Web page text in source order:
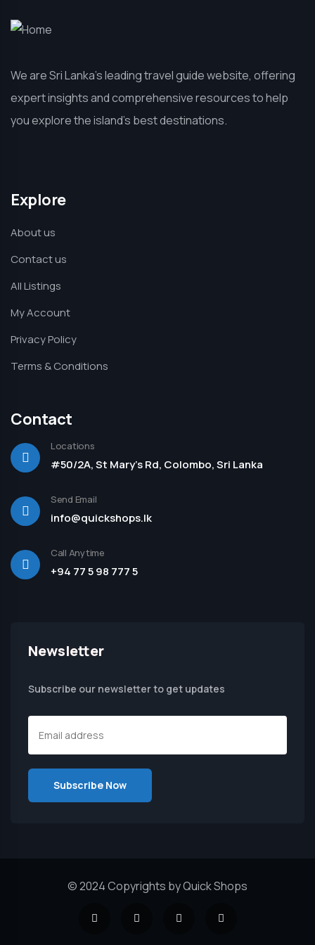
We are Sri Lanka’s leading travel guide website, offering
expert insights and comprehensive resources to help
you explore the island’s best destinations.
Explore
About us
Contact us
All Listings
My Account
Privacy Policy
Terms & Conditions
Contact
Locations
#50/2A, St Mary's Rd, Colombo, Sri Lanka
Send Email
info@quickshops.lk
Call Anytime
+94 77 5 98 777 5
Newsletter
Subscribe our newsletter to get updates
© 2024 Copyrights by Quick Shops